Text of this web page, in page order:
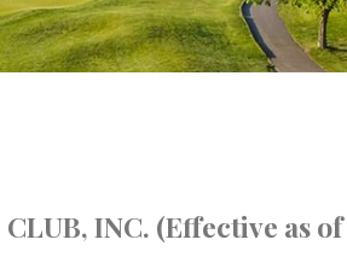
CLUB, INC. (Effective as